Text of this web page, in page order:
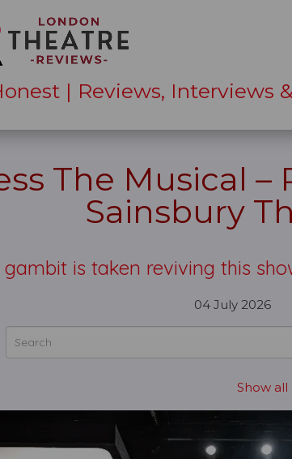
| Reviews, Interviews
The Musical –
Sainsbury
gambit is taken reviving this
04 July 2026
Show all